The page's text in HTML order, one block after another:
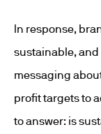
In response,
sustainable,
messaging
profit targets to
to answer: is